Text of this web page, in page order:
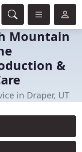
Mountain
&
in Draper, UT